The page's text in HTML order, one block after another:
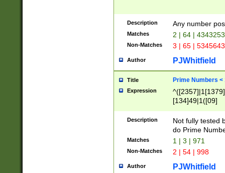
Description Any number
Matches 2 | 64 |
Non-Matches 3 | 65 |
Author PJWhitfield
Title Prime Numbers <
Expression
[134]49|1([09]
Description
Not fully tested
do Prime
Matches 1 | 3 | 971
Non-Matches 2 | 54 | 998
Author PJWhitfield